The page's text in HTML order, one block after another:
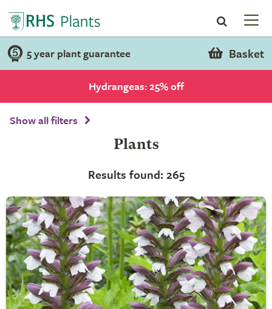
5 year plant guarantee Basket
Hydrangeas: 25% off
Show all filters
Plants
Results found: 265